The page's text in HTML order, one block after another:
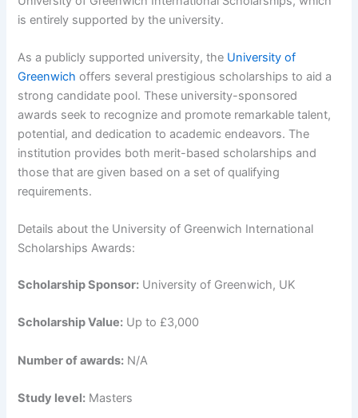
is entirely supported by the university.
As a publicly supported university, the University of
Greenwich offers several prestigious scholarships to aid a
strong candidate pool. These university-sponsored
awards seek to recognize and promote remarkable talent,
potential, and dedication to academic endeavors. The
institution provides both merit-based scholarships and
those that are given based on a set of qualifying
requirements.
Details about the University of Greenwich International
Scholarships Awards:
Scholarship Sponsor: University of Greenwich, UK
Scholarship Value: Up to £3,000
Number of awards: N/A
Study level: Masters